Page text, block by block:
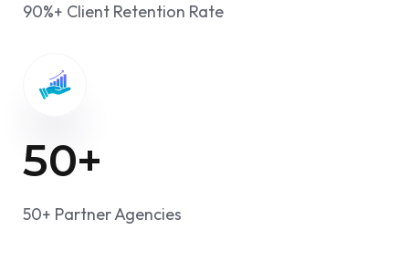
90%+ Client Retention Rate
50+
50+ Partner Agencies